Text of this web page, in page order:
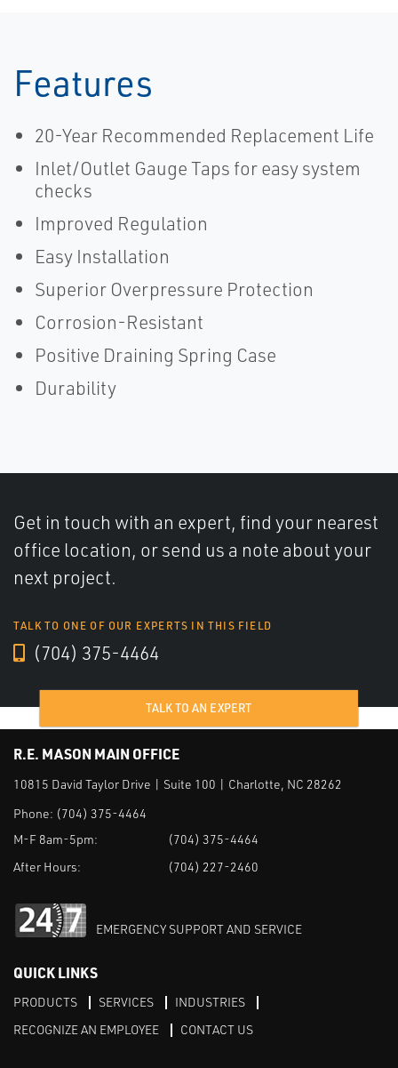
Features
20-Year Recommended Replacement Life
Inlet/Outlet Gauge Taps for easy system
checks
Improved Regulation
Easy Installation
Superior Overpressure Protection
Corrosion-Resistant
Positive Draining Spring Case
Durability
Get in touch with an expert, find your nearest
office location, or send us a note about your
next project.
TALK TO ONE OF OUR EXPERTS IN THIS FIELD
(704) 375-4464
TALK TO AN EXPERT
R.E. MASON MAIN OFFICE
10815 David Taylor Drive | Suite 100 | Charlotte, NC 28262
Phone: (704) 375-4464
M-F 8am-5pm:
(704) 375-4464
After Hours:
(704) 227-2460
EMERGENCY SUPPORT AND SERVICE
QUICK LINKS
PRODUCTS SERVICES
INDUSTRIES
RECOGNIZE AN EMPLOYEE
CONTACT US